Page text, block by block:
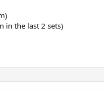
in the last 2 sets)